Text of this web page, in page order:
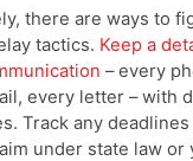
there are ways to
tactics. Keep a
– every
every letter – with
Track any
under state law or